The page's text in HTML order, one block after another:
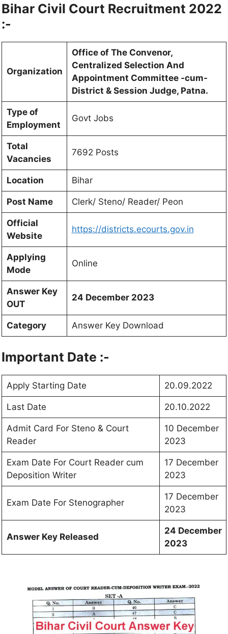
Bihar Civil Court Recruitment 2022
:-
Organization
Office of The Convenor,
Centralized Selection And
Appointment Committee -cum-
District & Session Judge, Patna.
Type of
Employment
Govt Jobs
Total
Vacancies
7692 Posts
Location Bihar
Post Name Clerk/ Steno/ Reader/ Peon
Official
Website
https://districts.ecourts.gov.in
Applying
Mode
Online
Answer Key
OUT
24 December 2023
Category Answer Key Download
Important Date :-
Apply Starting Date 20.09.2022
Last Date 20.10.2022
Admit Card For Steno & Court
Reader
10 December
2023
Exam Date For Court Reader cum
Deposition Writer
17 December
2023
Exam Date For Stenographer
17 December
2023
Answer Key Released
24 December
2023